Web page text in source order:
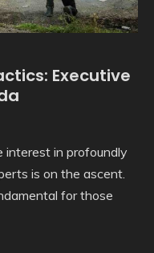
Executive
interest in profoundly
is on the ascent.
for those